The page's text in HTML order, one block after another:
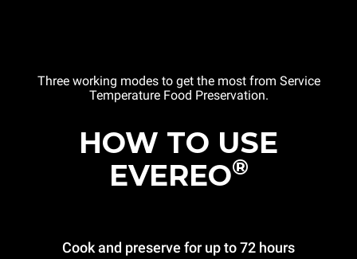
Three working modes to get the most from Service
Temperature Food Preservation.
HOW TO USE
EVEREO®
Cook and preserve for up to 72 hours